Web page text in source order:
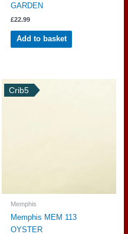
GARDEN
£22.99
Add to basket
Crib5
Memphis
Memphis MEM 113
OYSTER